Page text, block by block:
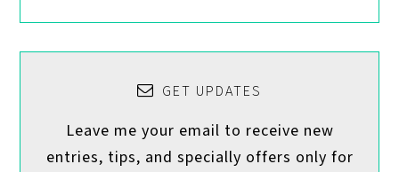
GET UPDATES
Leave me your email to receive new
entries, tips, and specially offers only for